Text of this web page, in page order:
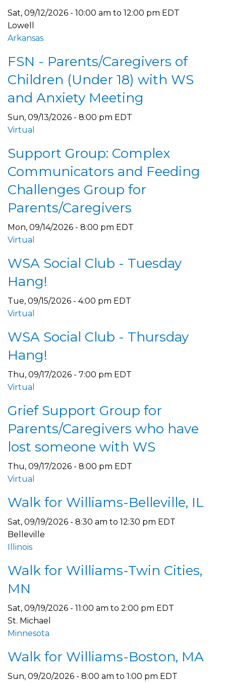
Sat, 09/12/2026 - 10:00 am to 12:00 pm EDT
Lowell
Arkansas
FSN - Parents/Caregivers of
Children (Under 18) with WS
and Anxiety Meeting
Sun, 09/13/2026 - 8:00 pm EDT
Virtual
Support Group: Complex
Communicators and Feeding
Challenges Group for
Parents/Caregivers
Mon, 09/14/2026 - 8:00 pm EDT
Virtual
WSA Social Club - Tuesday
Hang!
Tue, 09/15/2026 - 4:00 pm EDT
Virtual
WSA Social Club - Thursday
Hang!
Thu, 09/17/2026 - 7:00 pm EDT
Virtual
Grief Support Group for
Parents/Caregivers who have
lost someone with WS
Thu, 09/17/2026 - 8:00 pm EDT
Virtual
Walk for Williams-Belleville, IL
Sat, 09/19/2026 - 8:30 am to 12:30 pm EDT
Belleville
Illinois
Walk for Williams-Twin Cities,
MN
Sat, 09/19/2026 - 11:00 am to 2:00 pm EDT
St. Michael
Minnesota
Walk for Williams-Boston, MA
Sun, 09/20/2026 - 8:00 am to 1:00 pm EDT